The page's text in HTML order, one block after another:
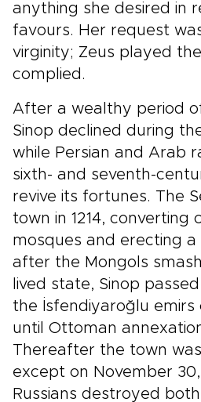
anything she desired in
favours. Her request
virginity; Zeus played
complied.
After a wealthy period
Sinop declined during
while Persian and Arab
sixth- and seventh-
revive its fortunes. The
town in 1214, converting
mosques and erecting a
after the Mongols
lived state, Sinop
the İsfendiyaroğlu emirs
until Ottoman
Thereafter the town
except on November
Russians destroyed